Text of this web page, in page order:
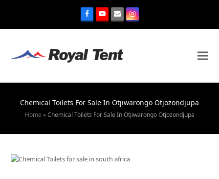
Chemical Toilets For Sale In Otjiwarongo Otjozondjupa
Home »Chemical Toilets For Sale In Otjiwarongo Otjozondjupa